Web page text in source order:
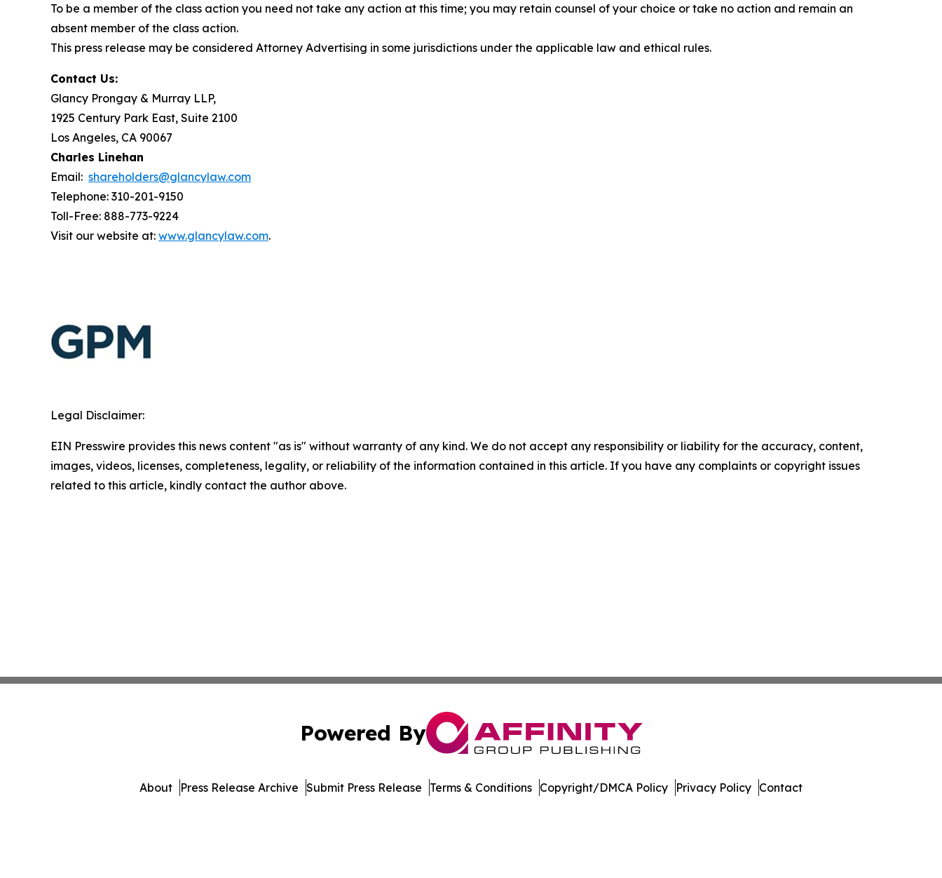
To be a member of the class action you need not take any action at this time; you may retain counsel of your choice or take no action and remain an
absent member of the class action.
This press release may be considered Attorney Advertising in some jurisdictions under the applicable law and ethical rules.
Contact Us:
Glancy Prongay & Murray LLP,
1925 Century Park East, Suite 2100
Los Angeles, CA 90067
Charles Linehan
Email: shareholders@glancylaw.com
Telephone: 310-201-9150
Toll-Free: 888-773-9224
Visit our website at: www.glancylaw.com.
Legal Disclaimer:
EIN Presswire provides this news content "as is" without warranty of any kind. We do not accept any responsibility or liability for the accuracy, content,
images, videos, licenses, completeness, legality, or reliability of the information contained in this article. If you have any complaints or copyright issues
related to this article, kindly contact the author above.
Powered By
About Press Release Archive Submit Press Release Terms & Conditions Copyright/DMCA Policy Privacy Policy Contact